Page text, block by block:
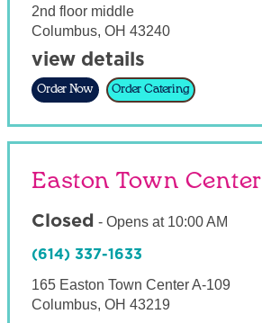
2nd floor middle
Columbus, OH 43240
view details
Order Now Order Catering
Easton Town Center
Closed - Opens at 10:00 AM
(614) 337-1633
165 Easton Town Center A-109
Columbus, OH 43219